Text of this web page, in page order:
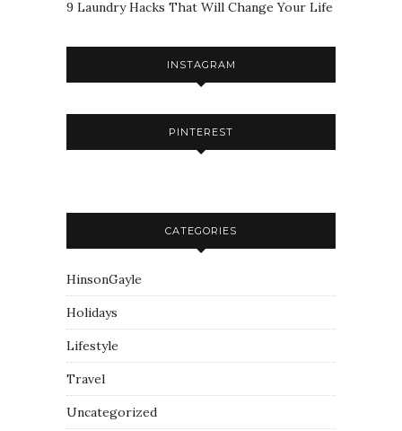
9 Laundry Hacks That Will Change Your Life
INSTAGRAM
PINTEREST
CATEGORIES
HinsonGayle
Holidays
Lifestyle
Travel
Uncategorized